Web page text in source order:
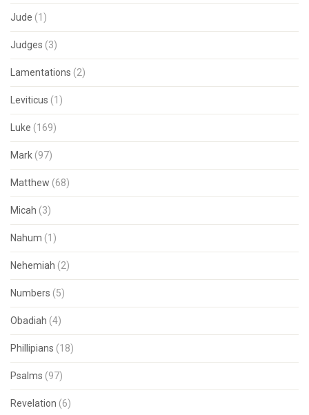
Jude (1)
Judges (3)
Lamentations (2)
Leviticus (1)
Luke (169)
Mark (97)
Matthew (68)
Micah (3)
Nahum (1)
Nehemiah (2)
Numbers (5)
Obadiah (4)
Phillipians (18)
Psalms (97)
Revelation (6)